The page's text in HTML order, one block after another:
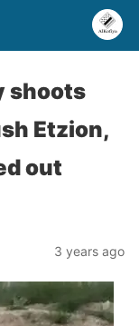
shoots
Etzion,
out
3 years ago